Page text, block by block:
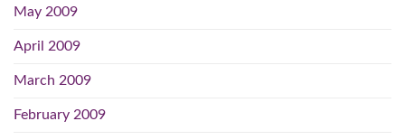
May 2009
April 2009
March 2009
February 2009